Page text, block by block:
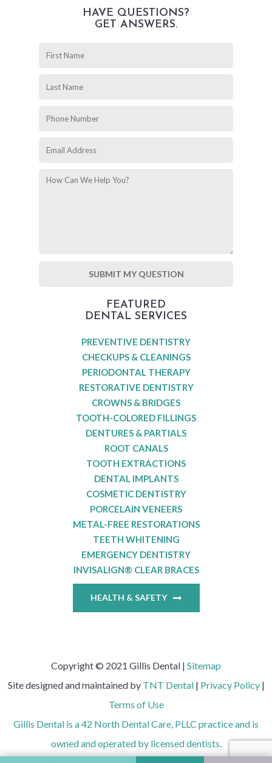
HAVE QUESTIONS?
GET ANSWERS.
FEATURED
DENTAL SERVICES
PREVENTIVE DENTISTRY
CHECKUPS & CLEANINGS
PERIODONTAL THERAPY
RESTORATIVE DENTISTRY
CROWNS & BRIDGES
TOOTH-COLORED FILLINGS
DENTURES & PARTIALS
ROOT CANALS
TOOTH EXTRACTIONS
DENTAL IMPLANTS
COSMETIC DENTISTRY
PORCELAIN VENEERS
METAL-FREE RESTORATIONS
TEETH WHITENING
EMERGENCY DENTISTRY
INVISALIGN® CLEAR BRACES
HEALTH & SAFETY
Copyright © 2021 Gillis Dental | Sitemap
Site designed and maintained by TNT Dental| Privacy Policy|
Terms of Use
Gillis Dental is a 42 North Dental Care, PLLC practice and is
owned and operated by licensed dentists.